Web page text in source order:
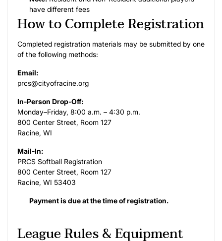
have different fees
How to Complete Registration
Completed registration materials may be submitted by one
of the following methods:
Email:
prcs@cityofracine.org
In-Person Drop-Off:
Monday–Friday, 8:00 a.m. – 4:30 p.m.
800 Center Street, Room 127
Racine, WI
Mail-In:
PRCS Softball Registration
800 Center Street, Room 127
Racine, WI 53403
Payment is due at the time of registration.
League Rules & Equipment